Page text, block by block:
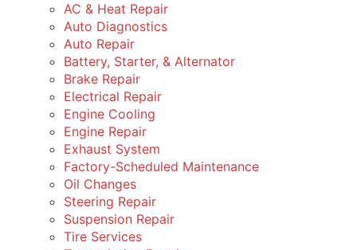
AC & Heat Repair
Auto Diagnostics
Auto Repair
Battery, Starter, & Alternator
Brake Repair
Electrical Repair
Engine Cooling
Engine Repair
Exhaust System
Factory-Scheduled Maintenance
Oil Changes
Steering Repair
Suspension Repair
Tire Services